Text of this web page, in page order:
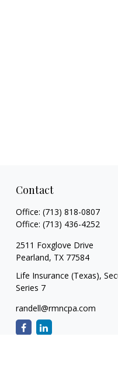
Contact
Office: (713) 818-0807
Office: (713) 436-4252
2511 Foxglove Drive
Pearland, TX 77584
Life Insurance (Texas),
Series 7
randell@rmncpa.com